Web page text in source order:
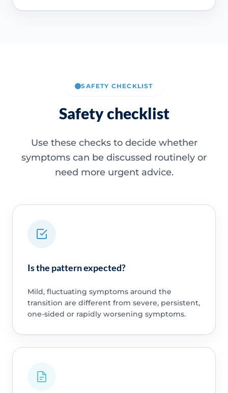
SAFETY CHECKLIST
Safety checklist
Use these checks to decide whether
symptoms can be discussed routinely or
need more urgent advice.
Is the pattern expected?
Mild, fluctuating symptoms around the
transition are different from severe, persistent,
one-sided or rapidly worsening symptoms.